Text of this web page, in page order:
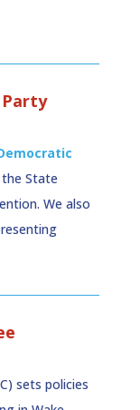
State
We also
sets policies